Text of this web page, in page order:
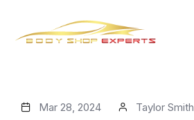
Mar 28, 2024
Taylor Smith